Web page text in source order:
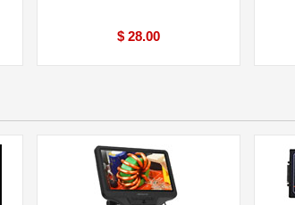
$ 28.00